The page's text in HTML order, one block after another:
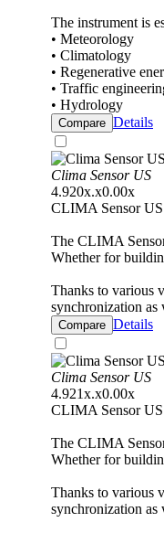
The instrument is
• Meteorology
• Climatology
• Regenerative
• Traffic
• Hydrology
Compare Details
Clima Sensor US
4.920x.x0.00x
CLIMA Sensor US
The CLIMA
Whether for
Thanks to various
synchronization as
Compare Details
Clima Sensor US
4.921x.x0.00x
CLIMA Sensor US
The CLIMA
Whether for
Thanks to various
synchronization as